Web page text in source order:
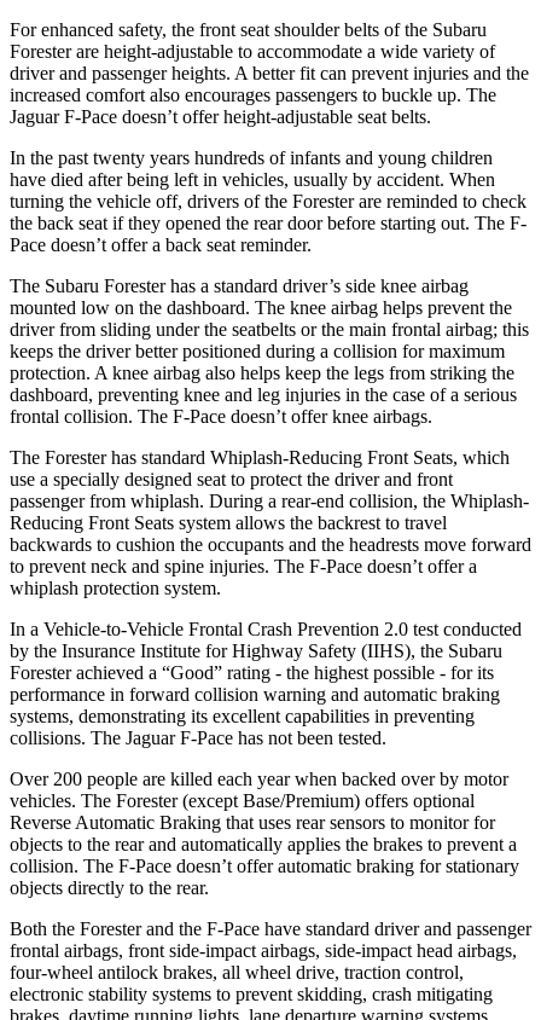
For enhanced safety, the front seat shoulder belts of the Subaru
Forester are height-adjustable to accommodate a wide variety of
driver and passenger heights. A better fit can prevent injuries and the
increased comfort also encourages passengers to buckle up. The
Jaguar F-Pace doesn’t offer height-adjustable seat belts.
In the past twenty years hundreds of infants and young children
have died after being left in vehicles, usually by accident. When
turning the vehicle off, drivers of the Forester are reminded to check
the back seat if they opened the rear door before starting out. The F-
Pace doesn’t offer a back seat reminder.
The Subaru Forester has a standard driver’s side knee airbag
mounted low on the dashboard. The knee airbag helps prevent the
driver from sliding under the seatbelts or the main frontal airbag; this
keeps the driver better positioned during a collision for maximum
protection. A knee airbag also helps keep the legs from striking the
dashboard, preventing knee and leg injuries in the case of a serious
frontal collision. The F-Pace doesn’t offer knee airbags.
The Forester has standard Whiplash-Reducing Front Seats, which
use a specially designed seat to protect the driver and front
passenger from whiplash. During a rear-end collision, the Whiplash-
Reducing Front Seats system allows the backrest to travel
backwards to cushion the occupants and the headrests move forward
to prevent neck and spine injuries. The F-Pace doesn’t offer a
whiplash protection system.
In a Vehicle-to-Vehicle Frontal Crash Prevention 2.0 test conducted
by the Insurance Institute for Highway Safety (IIHS), the Subaru
Forester achieved a “Good” rating - the highest possible - for its
performance in forward collision warning and automatic braking
systems, demonstrating its excellent capabilities in preventing
collisions. The Jaguar F-Pace has not been tested.
Over 200 people are killed each year when backed over by motor
vehicles. The Forester (except Base/Premium) offers optional
Reverse Automatic Braking that uses rear sensors to monitor for
objects to the rear and automatically applies the brakes to prevent a
collision. The F-Pace doesn’t offer automatic braking for stationary
objects directly to the rear.
Both the Forester and the F-Pace have standard driver and passenger
frontal airbags, front side-impact airbags, side-impact head airbags,
four-wheel antilock brakes, all wheel drive, traction control,
electronic stability systems to prevent skidding, crash mitigating
brakes, daytime running lights, lane departure warning systems,